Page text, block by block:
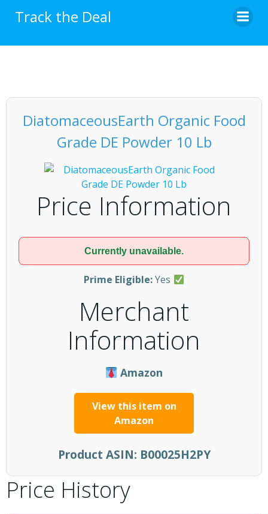
Track the Deal
DiatomaceousEarth Organic Food
Grade DE Powder 10 Lb
Price Information
Currently unavailable.
Prime Eligible:Yes
Merchant
Information
Amazon
View this item on
Amazon
Product ASIN: B00025H2PY
Price History